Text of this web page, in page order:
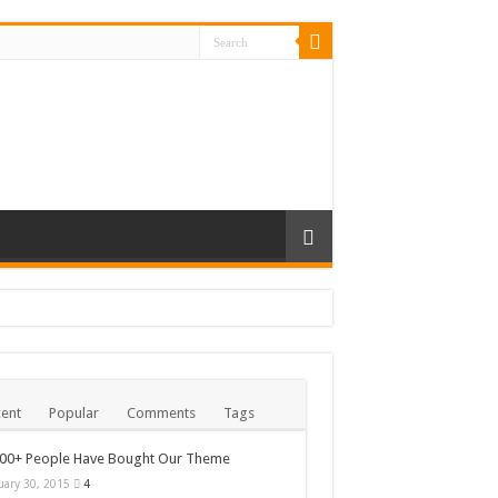
Popular Comments Tags
People Have Bought Our Theme
30, 2015 4